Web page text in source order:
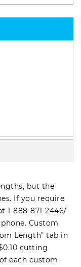
but the
If you require
1-888-871-2446/
Custom
Length" tab in
cutting
each custom